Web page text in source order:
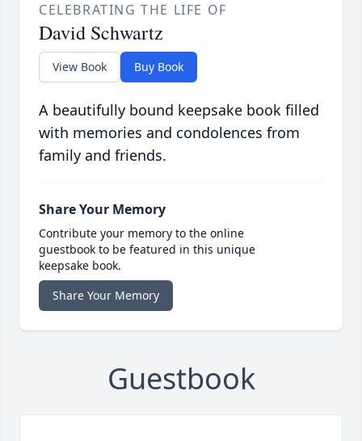
CELEBRATING THE LIFE OF
David Schwartz
View Book Buy Book
A beautifully bound keepsake book filled
with memories and condolences from
family and friends.
Share Your Memory
Contribute your memory to the online
guestbook to be featured in this unique
keepsake book.
Share Your Memory
Guestbook